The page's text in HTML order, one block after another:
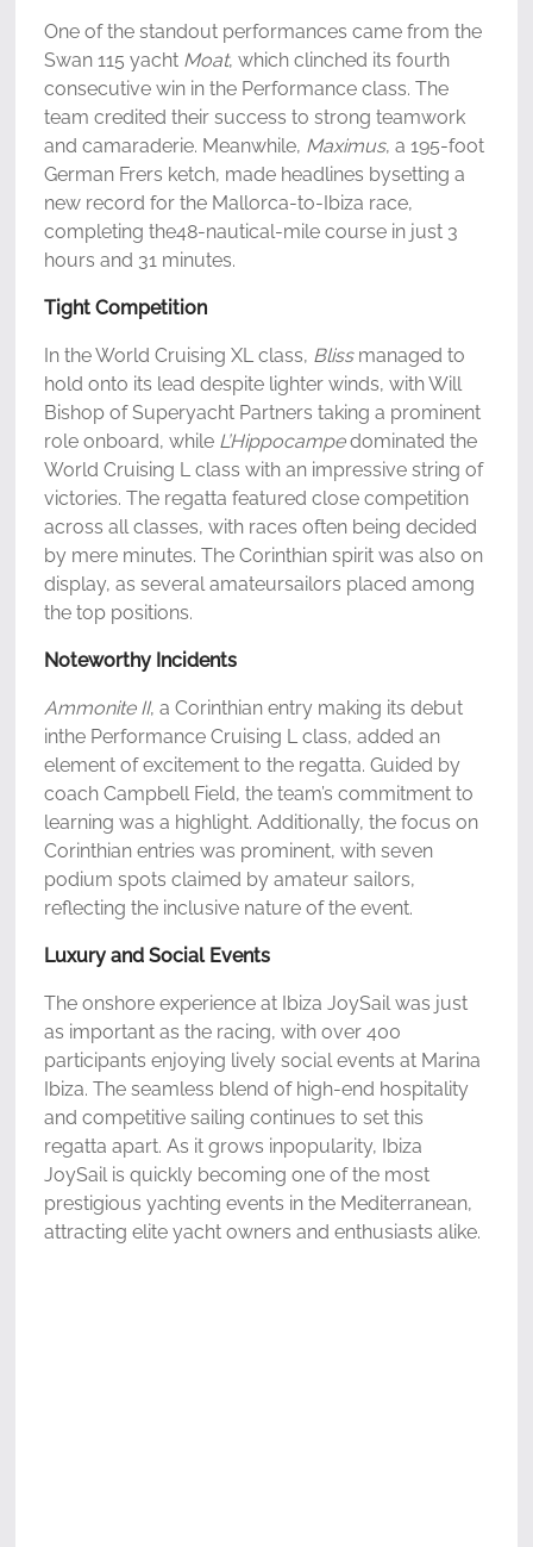
One of the standout performances came from the
Swan 115 yacht Moat, which clinched its fourth
consecutive win in the Performance class. The
team credited their success to strong teamwork
and camaraderie. Meanwhile, Maximus, a 195-foot
German Frers ketch, made headlines bysetting a
new record for the Mallorca-to-Ibiza race,
completing the48-nautical-mile course in just 3
hours and 31 minutes.
Tight Competition
In the World Cruising XL class, Blissmanaged to
hold onto its lead despite lighter winds, with Will
Bishop of Superyacht Partners taking a prominent
role onboard, while L’Hippocampedominated the
World Cruising L class with an impressive string of
victories. The regatta featured close competition
across all classes, with races often being decided
by mere minutes. The Corinthian spirit was also on
display, as several amateursailors placed among
the top positions.
Noteworthy Incidents
Ammonite II, a Corinthian entry making its debut
inthe Performance Cruising L class, added an
element of excitement to the regatta. Guided by
coach Campbell Field, the team’s commitment to
learning was a highlight. Additionally, the focus on
Corinthian entries was prominent, with seven
podium spots claimed by amateur sailors,
reflecting the inclusive nature of the event.
Luxury and Social Events
The onshore experience at Ibiza JoySail was just
as important as the racing, with over 400
participants enjoying lively social events at Marina
Ibiza. The seamless blend of high-end hospitality
and competitive sailing continues to set this
regatta apart. As it grows inpopularity, Ibiza
JoySail is quickly becoming one of the most
prestigious yachting events in the Mediterranean,
attracting elite yacht owners and enthusiasts alike.